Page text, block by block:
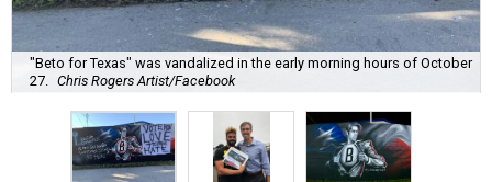
"Beto for Texas" was vandalized in the early morning hours of October
27.
Chris Rogers Artist/Facebook